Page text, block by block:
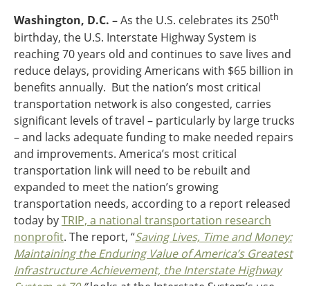
Delaware
District of Columbia
Maine
Maryland
Massachusetts
New Hampshire
New Jersey
New York
Pennsylvania
Rhode Island
Vermont
Southeast States
Alabama
Safety
Security
Transit
Transportation Modes & Mobility
Washington, D.C. –As the U.S. celebrates its 250th
birthday, the U.S. Interstate Highway System is
reaching 70 years old and continues to save lives and
reduce delays, providing Americans with $65 billion in
benefits annually. But the nation’s most critical
transportation network is also congested, carries
significant levels of travel – particularly by large trucks
– and lacks adequate funding to make needed repairs
and improvements. America’s most critical
transportation link will need to be rebuilt and
expanded to meet the nation’s growing
transportation needs, according to a report released
today byTRIP, a national transportation research
nonprofit. The report, “Saving Lives, Time and Money:
Maintaining the Enduring Value of America’s Greatest
Infrastructure Achievement, the Interstate Highway